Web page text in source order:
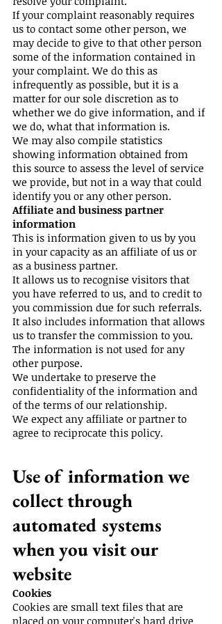
If your complaint reasonably requires
us to contact some other person, we
may decide to give to that other person
some of the information contained in
your complaint. We do this as
infrequently as possible, but it is a
matter for our sole discretion as to
whether we do give information, and if
we do, what that information is.
We may also compile statistics
showing information obtained from
this source to assess the level of service
we provide, but not in a way that could
identify you or any other person.
Affiliate and business partner
information
This is information given to us by you
in your capacity as an affiliate of us or
as a business partner.
It allows us to recognise visitors that
you have referred to us, and to credit to
you commission due for such referrals.
It also includes information that allows
us to transfer the commission to you.
The information is not used for any
other purpose.
We undertake to preserve the
confidentiality of the information and
of the terms of our relationship.
We expect any affiliate or partner to
agree to reciprocate this policy.
Use of information we
collect through
automated systems
when you visit our
website
Cookies
Cookies are small text files that are
placed on your computer's hard drive